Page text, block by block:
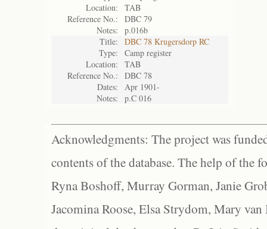
Location:
TAB
Reference No.:
DBC 79
Notes:
p.016b
Title:
DBC 78 Krugersdorp RC
Type:
Camp register
Location:
TAB
Reference No.:
DBC 78
Dates:
Apr 1901-
Notes:
p.C 016
Acknowledgments: The project was
contents of the database. The help of the
Ryna Boshoff, Murray Gorman, Janie
Jacomina Roose, Elsa Strydom, Mary